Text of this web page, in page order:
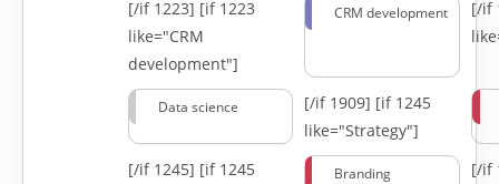
[/if 1223] [if 1223
like="CRM
development"]
CRM development
[/if
Data science [/if 1909] [if 1245
like="Strategy"]
[/if 1245] [if 1245
Branding
[/if